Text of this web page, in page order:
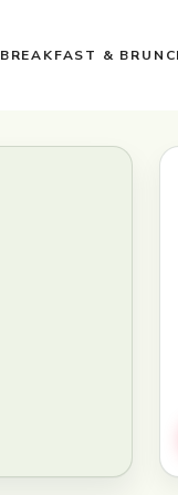
BREAKFAST &